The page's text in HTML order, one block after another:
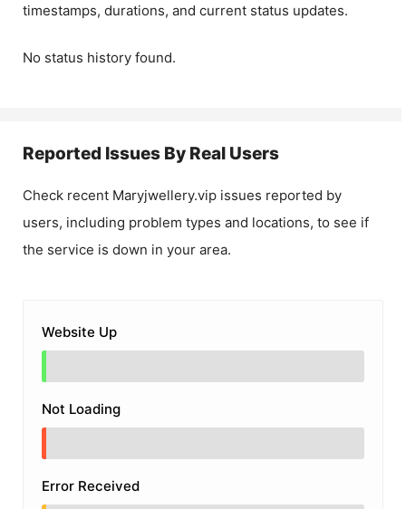
timestamps, durations, and current status updates.
No status history found.
Reported Issues By Real Users
Check recent Maryjwellery.vip issues reported by
users, including problem types and locations, to see if
the service is down in your area.
Website Up
Not Loading
Error Received